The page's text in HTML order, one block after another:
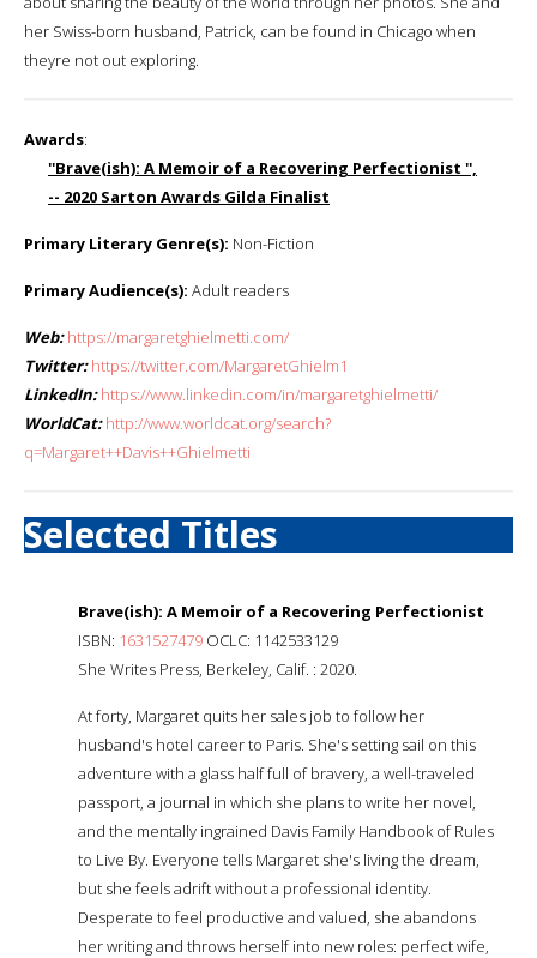
her Swiss-born husband, Patrick, can be found in Chicago when
theyre not out exploring.
Awards:
''Brave(ish): A Memoir of a Recovering Perfectionist '',
-- 2020 Sarton Awards Gilda Finalist
Primary Literary Genre(s): Non-Fiction
Primary Audience(s): Adult readers
Web: https://margaretghielmetti.com/
Twitter: https://twitter.com/MargaretGhielm1
LinkedIn: https://www.linkedin.com/in/margaretghielmetti/
WorldCat: http://www.worldcat.org/search?
q=Margaret++Davis++Ghielmetti
Selected Titles
Brave(ish): A Memoir of a Recovering Perfectionist
ISBN: 1631527479 OCLC: 1142533129
She Writes Press, Berkeley, Calif. : 2020.
At forty, Margaret quits her sales job to follow her
husband's hotel career to Paris. She's setting sail on this
adventure with a glass half full of bravery, a well-traveled
passport, a journal in which she plans to write her novel,
and the mentally ingrained Davis Family Handbook of Rules
to Live By. Everyone tells Margaret she's living the dream,
but she feels adrift without a professional identity.
Desperate to feel productive and valued, she abandons
her writing and throws herself into new roles: perfect wife,